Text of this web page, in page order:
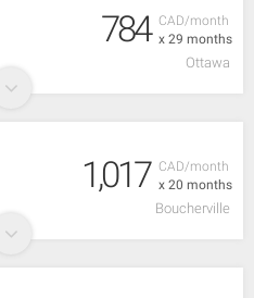
CAD/month
x 29 months
784
Ottawa
CAD/month
x 20 months
1,017
Boucherville